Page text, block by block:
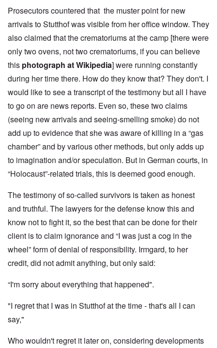
Prosecutors countered that the muster point for new
arrivals to Stutthof was visible from her office window. They
also claimed that the crematoriums at the camp [there were
only two ovens, not two crematoriums, if you can believe
this photograph at Wikipedia] were running constantly
during her time there. How do they know that? They don't. I
would like to see a transcript of the testimony but all I have
to go on are news reports. Even so, these two claims
(seeing new arrivals and seeing-smelling smoke) do not
add up to evidence that she was aware of killing in a “gas
chamber” and by various other methods, but only adds up
to imagination and/or speculation. But in German courts, in
“Holocaust”-related trials, this is deemed good enough.
The testimony of so-called survivors is taken as honest
and truthful. The lawyers for the defense know this and
know not to fight it, so the best that can be done for their
client is to claim ignorance and “I was just a cog in the
wheel” form of denial of responsibility. Irmgard, to her
credit, did not admit anything, but only said:
“I'm sorry about everything that happened".
"I regret that I was in Stutthof at the time - that's all I can
say,"
Who wouldn't regret it later on, considering developments